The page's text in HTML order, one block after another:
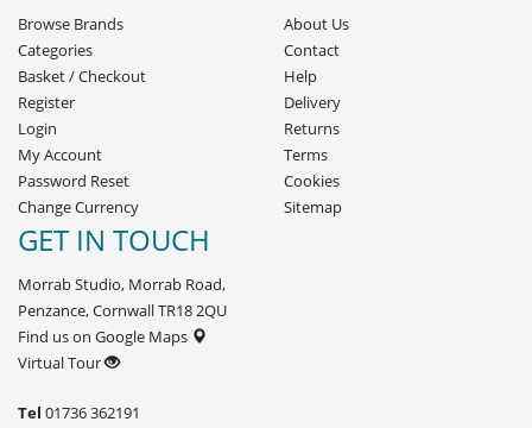
Browse Brands
Categories
Basket/Checkout
Register
Login
My Account
Password Reset
Change Currency
About Us
Contact
Help
Delivery
Returns
Terms
Cookies
Sitemap
GET IN TOUCH
Morrab Studio, Morrab Road,
Penzance, Cornwall TR18 2QU
Find us on Google Maps
Virtual Tour
Tel 01736 362191